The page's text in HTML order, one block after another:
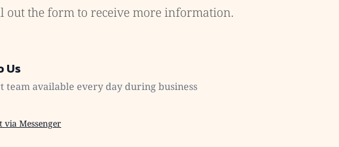
the form to receive more information.
Us
team available every day during business
via Messenger